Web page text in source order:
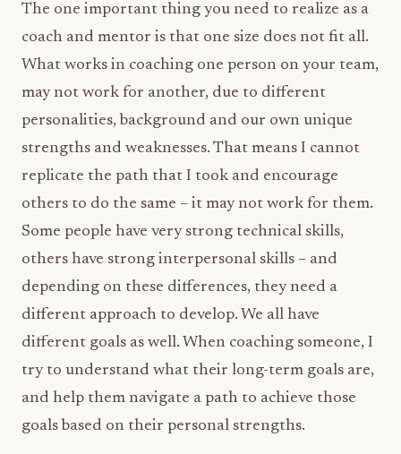
The one important thing you need to realize as a
coach and mentor is that one size does not fit all.
What works in coaching one person on your team,
may not work for another, due to different
personalities, background and our own unique
strengths and weaknesses. That means I cannot
replicate the path that I took and encourage
others to do the same – it may not work for them.
Some people have very strong technical skills,
others have strong interpersonal skills – and
depending on these differences, they need a
different approach to develop. We all have
different goals as well. When coaching someone, I
try to understand what their long-term goals are,
and help them navigate a path to achieve those
goals based on their personal strengths.